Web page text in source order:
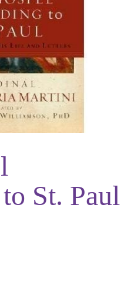
St. Paul
quantity